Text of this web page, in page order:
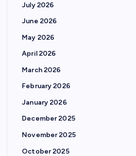
July 2026
June 2026
May 2026
April 2026
March 2026
February 2026
January 2026
December 2025
November 2025
October 2025